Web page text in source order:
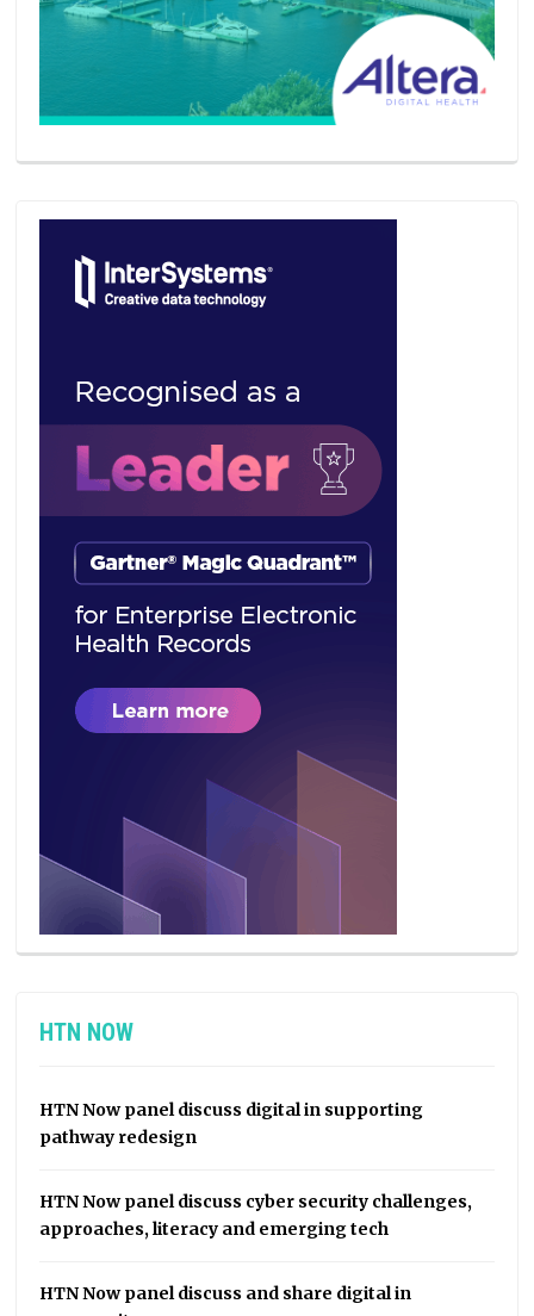
HTN NOW
HTN Now panel discuss digital in supporting
pathway redesign
HTN Now panel discuss cyber security challenges,
approaches, literacy and emerging tech
HTN Now panel discuss and share digital in